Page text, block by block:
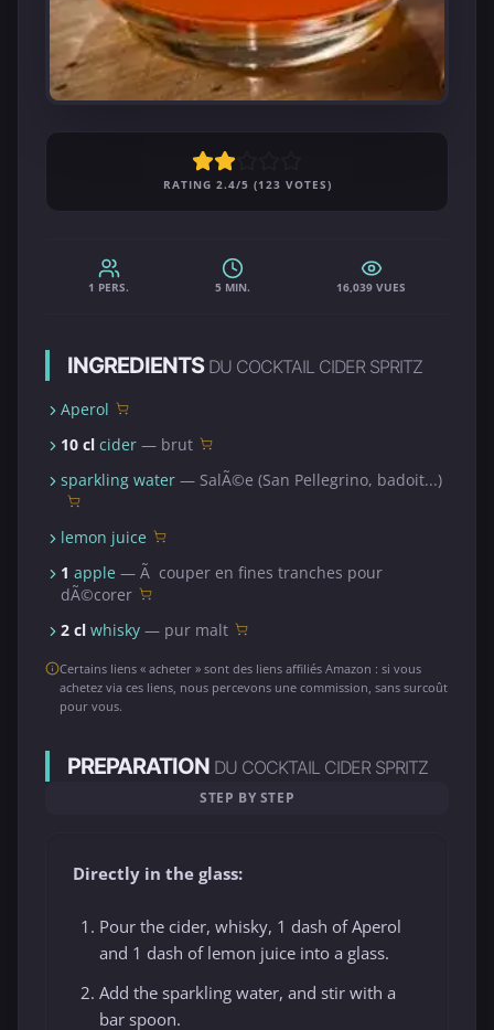
RATING 2.4/5 (123 VOTES)
1 PERS. 5 MIN. 16,039 VUES
INGREDIENTS DU COCKTAIL CIDER SPRITZ
Aperol
10 cl cider — brut
sparkling water — SalÃ©e (San Pellegrino, badoit...)
lemon juice
1 apple — Ã couper en fines tranches pour
dÃ©corer
2 cl whisky — pur malt
Certains liens « acheter » sont des liens affiliés Amazon : si vous
achetez via ces liens, nous percevons une commission, sans surcoût
pour vous.
PREPARATION DU COCKTAIL CIDER SPRITZ
STEP BY STEP
Directly in the glass:
Pour the cider, whisky, 1 dash of Aperol
and 1 dash of lemon juice into a glass.
Add the sparkling water, and stir with a
bar spoon.